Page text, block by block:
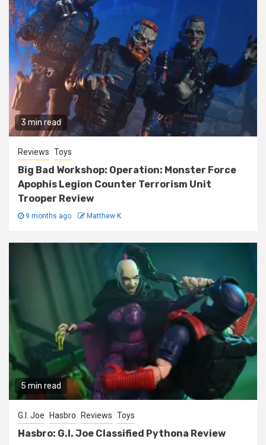
3 min read
Reviews Toys
Big Bad Workshop: Operation: Monster Force
Apophis Legion Counter Terrorism Unit
Trooper Review
9 months ago Matthew K
5 min read
G.I. Joe Hasbro Reviews Toys
Hasbro: G.I. Joe Classified Pythona Review